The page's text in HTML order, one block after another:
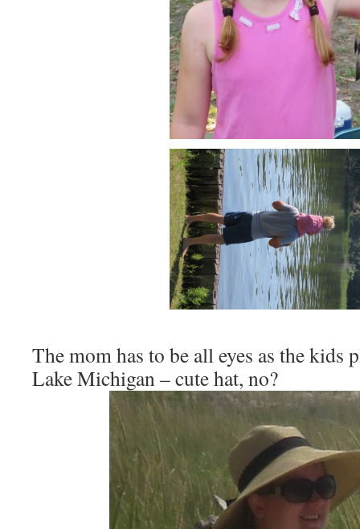
The mom has to be all eyes as the kids
Lake Michigan – cute hat, no?